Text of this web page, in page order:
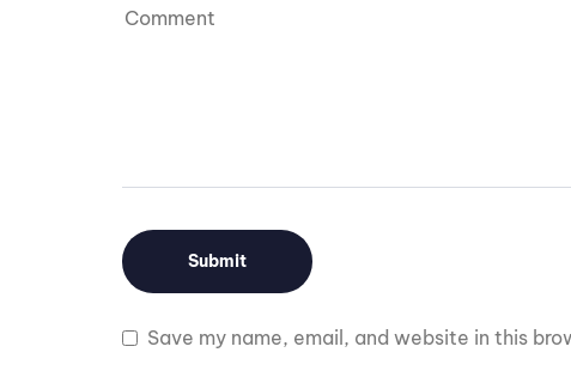
Save my name, email, and website in this